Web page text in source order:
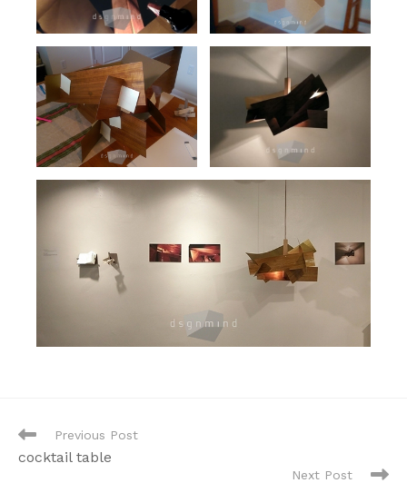
Read
Previous Post
cocktail table
Next Post